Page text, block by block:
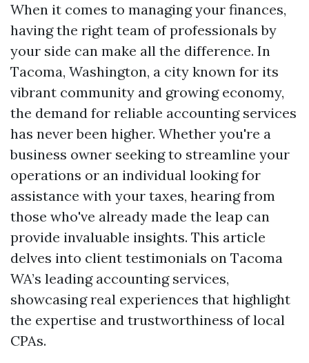
When it comes to managing your finances,
having the right team of professionals by
your side can make all the difference. In
Tacoma, Washington, a city known for its
vibrant community and growing economy,
the demand for reliable accounting services
has never been higher. Whether you're a
business owner seeking to streamline your
operations or an individual looking for
assistance with your taxes, hearing from
those who've already made the leap can
provide invaluable insights. This article
delves into client testimonials on Tacoma
WA’s leading accounting services,
showcasing real experiences that highlight
the expertise and trustworthiness of local
CPAs.